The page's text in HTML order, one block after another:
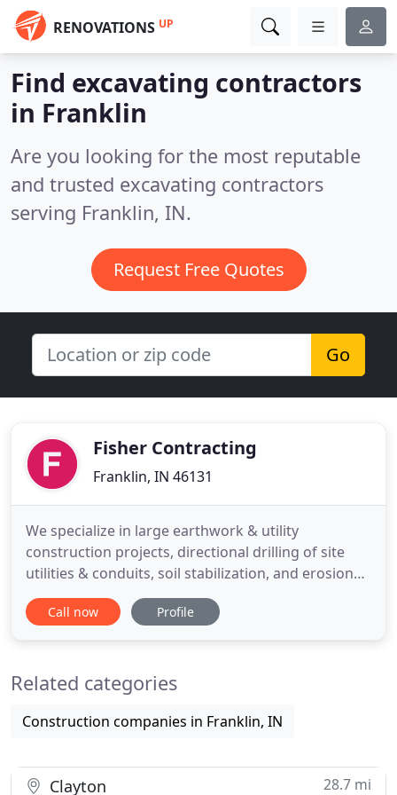
RENOVATIONS UP
Find excavating contractors
in Franklin
Are you looking for the most reputable
and trusted excavating contractors
serving Franklin, IN.
Request Free Quotes
Go
Fisher Contracting
Franklin, IN 46131
We specialize in large earthwork & utility
construction projects, directional drilling of site
utilities & conduits, soil stabilization, and erosion
control. Our work force is comprised of 10 utility
crews, 5 earthwork & grading crews and over 100
projects are built
Call now Profile
Related categories
Construction companies in Franklin, IN
Clayton 28.7 mi